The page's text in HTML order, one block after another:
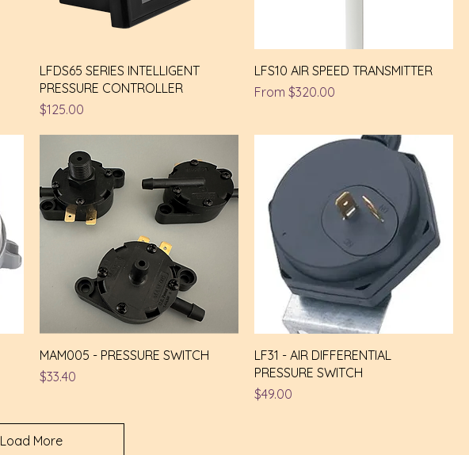
LFDS65 SERIES INTELLIGENT
PRESSURE CONTROLLER
Price
$125.00
LFS10 AIR SPEED TRANSMITTER
From $320.00
Sale Price
MAM005 - PRESSURE SWITCH
Price
$33.40
LF31 - AIR DIFFERENTIAL
PRESSURE SWITCH
Price
$49.00
Load More